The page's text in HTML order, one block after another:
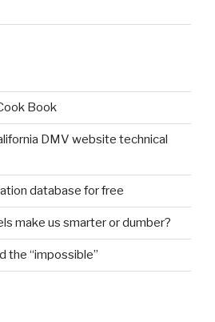
Book
DMV website technical
database for free
make us smarter or dumber?
the “impossible”